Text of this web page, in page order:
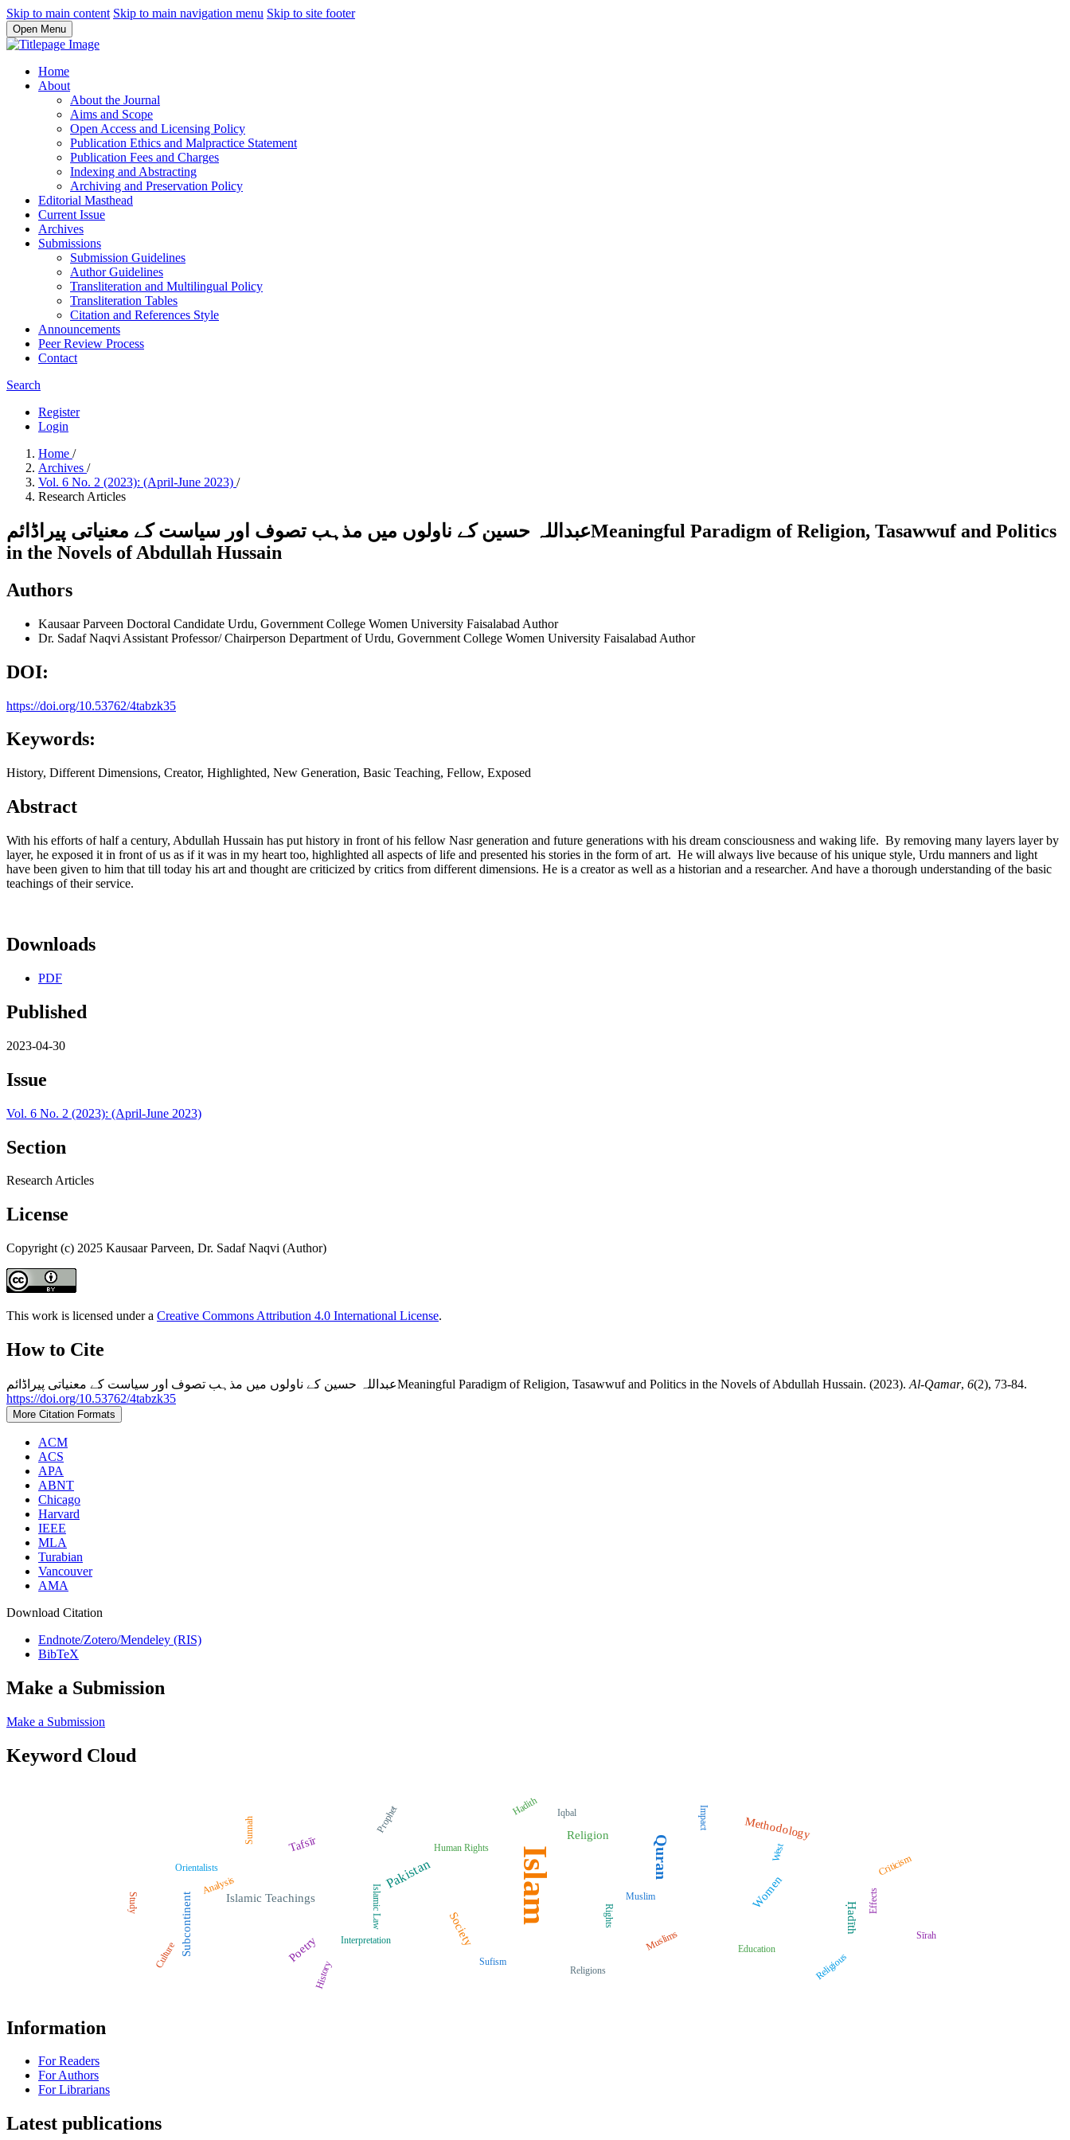
Skip to main content Skip to main navigation menu Skip to site footer
Open Menu
Home
About
About the Journal
Aims and Scope
Open Access and Licensing Policy
Publication Ethics and Malpractice Statement
Publication Fees and Charges
Indexing and Abstracting
Archiving and Preservation Policy
Editorial Masthead
Current Issue
Archives
Submissions
Submission Guidelines
Author Guidelines
Transliteration and Multilingual Policy
Transliteration Tables
Citation and References Style
Announcements
Peer Review Process
Contact
Search
Register
Login
Home /
Archives /
Vol. 6 No. 2 (2023): (April-June 2023) /
Research Articles
عبداللہ حسین کے ناولوں میں مذہب تصوف اور سیاست کے معنیاتی پیراڈائمMeaningful Paradigm of Religion, Tasawwuf and Politics
in the Novels of Abdullah Hussain
Authors
Kausaar Parveen Doctoral Candidate Urdu, Government College Women University Faisalabad Author
Dr. Sadaf Naqvi Assistant Professor/ Chairperson Department of Urdu, Government College Women University Faisalabad Author
DOI:
https://doi.org/10.53762/4tabzk35
Keywords:
History, Different Dimensions, Creator, Highlighted, New Generation, Basic Teaching, Fellow, Exposed
Abstract
With his efforts of half a century, Abdullah Hussain has put history in front of his fellow Nasr generation and future generations with his dream consciousness and waking life. By removing many layers layer by
layer, he exposed it in front of us as if it was in my heart too, highlighted all aspects of life and presented his stories in the form of art. He will always live because of his unique style, Urdu manners and light
have been given to him that till today his art and thought are criticized by critics from different dimensions. He is a creator as well as a historian and a researcher. And have a thorough understanding of the basic
teachings of their service.
Downloads
PDF
Published
2023-04-30
Issue
Vol. 6 No. 2 (2023): (April-June 2023)
Section
Research Articles
License
Copyright (c) 2025 Kausaar Parveen, Dr. Sadaf Naqvi (Author)
This work is licensed under a Creative Commons Attribution 4.0 International License.
How to Cite
عبداللہ حسین کے ناولوں میں مذہب تصوف اور سیاست کے معنیاتی پیراڈائمMeaningful Paradigm of Religion, Tasawwuf and Politics in the Novels of Abdullah Hussain. (2023). Al-Qamar, 6(2), 73-84.
https://doi.org/10.53762/4tabzk35
More Citation Formats
ACM
ACS
APA
ABNT
Chicago
Harvard
IEEE
MLA
Turabian
Vancouver
AMA
Download Citation
Endnote/Zotero/Mendeley (RIS)
BibTeX
Make a Submission
Make a Submission
Keyword Cloud
Islam Quran
Pakistan
Tafsīr
Methodology
Islamic Teachings Women
Religion
Society
Subcontinent Ḥadīth
Poetry Muslims
Prophet
Orientalists
Education
Criticism
Sufism
Rights
History
Study
Iqbal
Religious
Human Rights
Sunnah Impact
Islamic Law
Sīrah
Culture
Religions
West
Hadith
Analysis Muslim
Interpretation
Effects
Information
For Readers
For Authors
For Librarians
Latest publications